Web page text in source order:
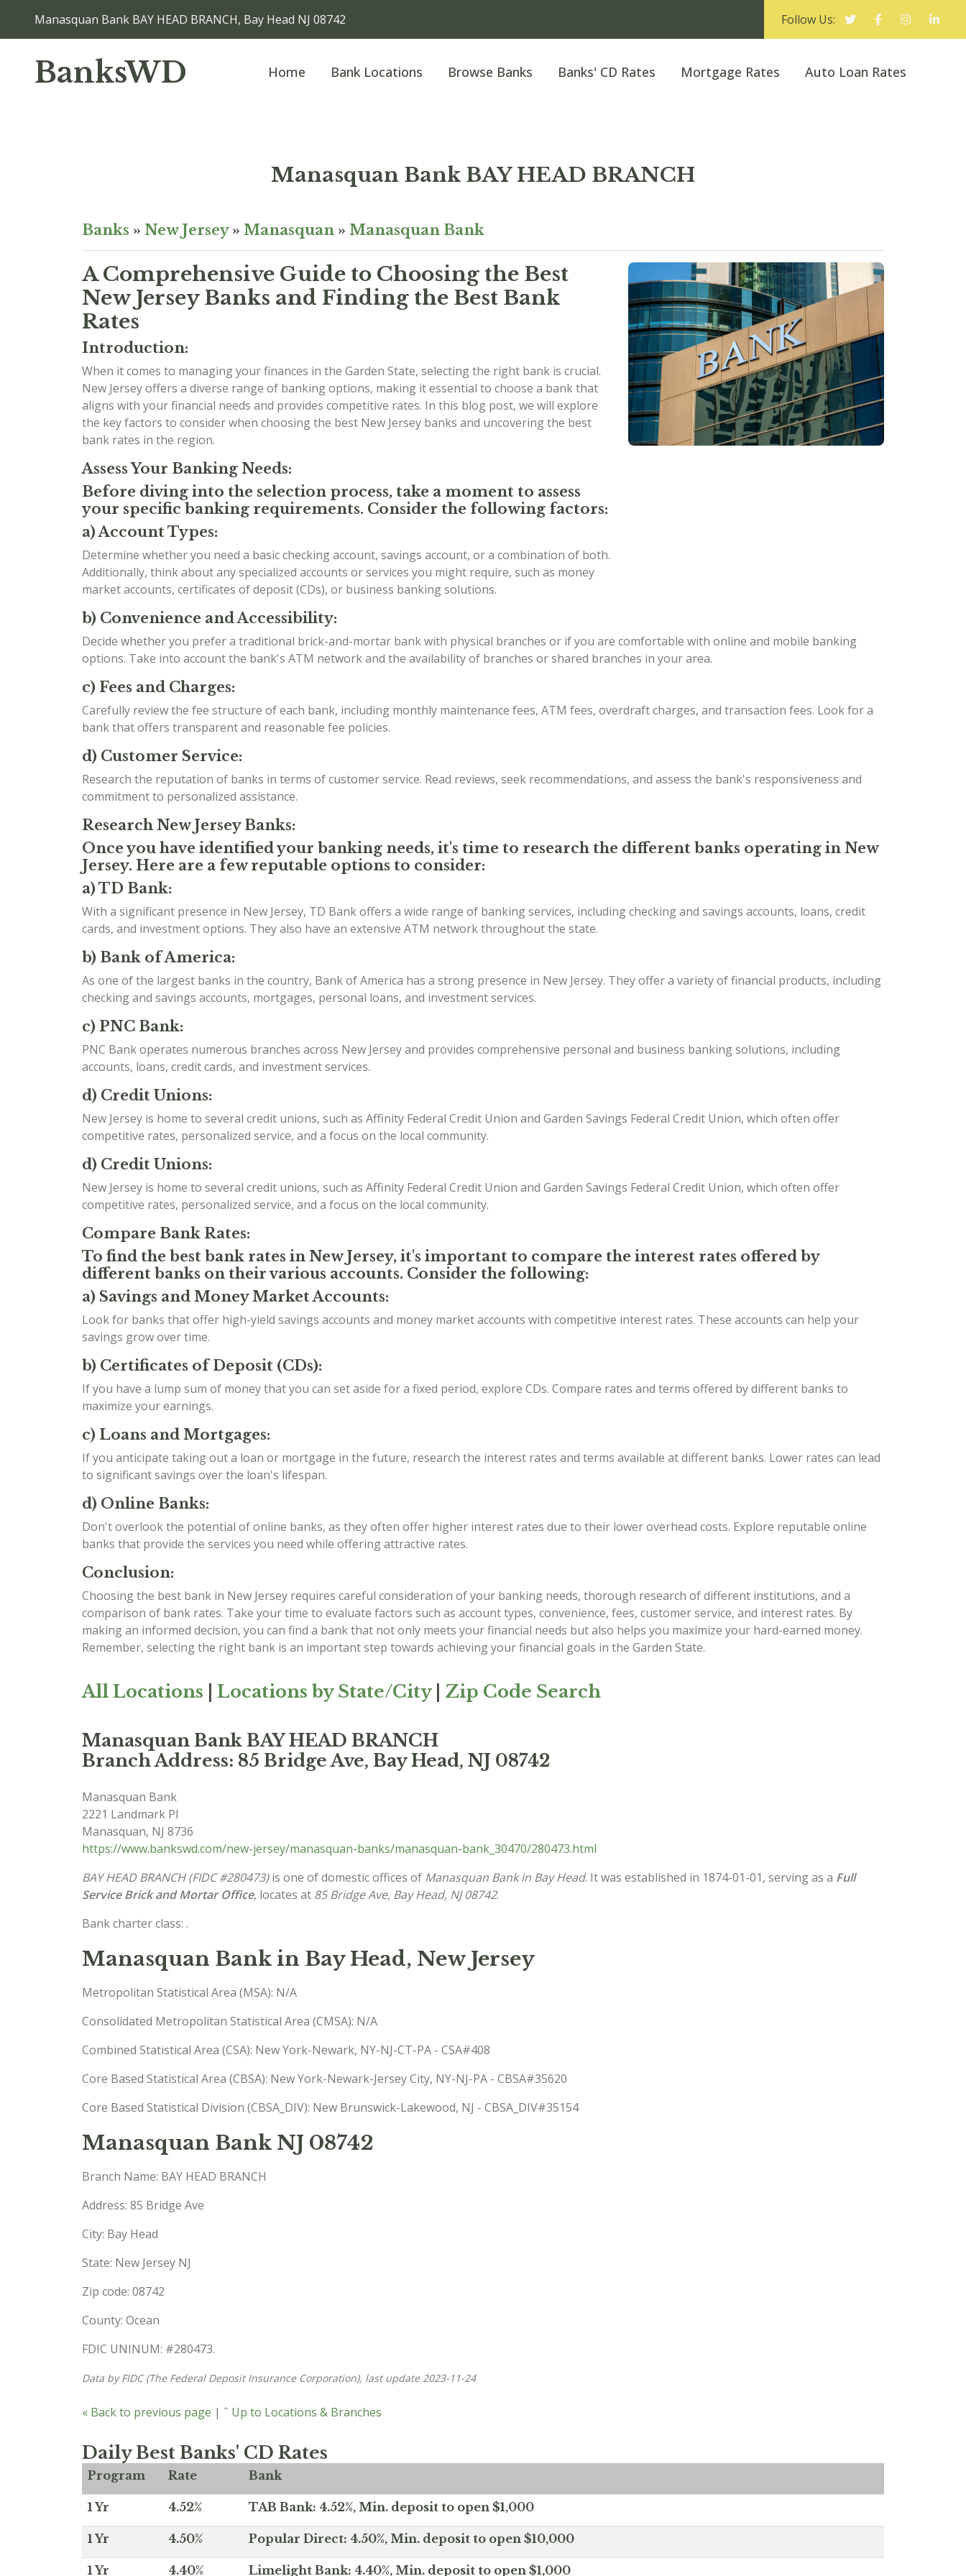
Manasquan Bank BAY HEAD BRANCH, Bay Head NJ 08742 Follow Us:
BanksWD Home Bank Locations Browse Banks Banks' CD Rates Mortgage Rates Auto Loan Rates
Manasquan Bank BAY HEAD BRANCH
Banks » New Jersey» Manasquan » Manasquan Bank
A Comprehensive Guide to Choosing the Best
New Jersey Banks and Finding the Best Bank
Rates
Introduction:
When it comes to managing your finances in the Garden State, selecting the right bank is crucial.
New Jersey offers a diverse range of banking options, making it essential to choose a bank that
aligns with your financial needs and provides competitive rates. In this blog post, we will explore
the key factors to consider when choosing the best New Jersey banks and uncovering the best
bank rates in the region.
Assess Your Banking Needs:
Before diving into the selection process, take a moment to assess
your specific banking requirements. Consider the following factors:
a) Account Types:
Determine whether you need a basic checking account, savings account, or a combination of both.
Additionally, think about any specialized accounts or services you might require, such as money
market accounts, certificates of deposit (CDs), or business banking solutions.
b) Convenience and Accessibility:
Decide whether you prefer a traditional brick-and-mortar bank with physical branches or if you are comfortable with online and mobile banking
options. Take into account the bank's ATM network and the availability of branches or shared branches in your area.
c) Fees and Charges:
Carefully review the fee structure of each bank, including monthly maintenance fees, ATM fees, overdraft charges, and transaction fees. Look for a
bank that offers transparent and reasonable fee policies.
d) Customer Service:
Research the reputation of banks in terms of customer service. Read reviews, seek recommendations, and assess the bank's responsiveness and
commitment to personalized assistance.
Research New Jersey Banks:
Once you have identified your banking needs, it's time to research the different banks operating in New
Jersey. Here are a few reputable options to consider:
a) TD Bank:
With a significant presence in New Jersey, TD Bank offers a wide range of banking services, including checking and savings accounts, loans, credit
cards, and investment options. They also have an extensive ATM network throughout the state.
b) Bank of America:
As one of the largest banks in the country, Bank of America has a strong presence in New Jersey. They offer a variety of financial products, including
checking and savings accounts, mortgages, personal loans, and investment services.
c) PNC Bank:
PNC Bank operates numerous branches across New Jersey and provides comprehensive personal and business banking solutions, including
accounts, loans, credit cards, and investment services.
d) Credit Unions:
New Jersey is home to several credit unions, such as Affinity Federal Credit Union and Garden Savings Federal Credit Union, which often offer
competitive rates, personalized service, and a focus on the local community.
d) Credit Unions:
New Jersey is home to several credit unions, such as Affinity Federal Credit Union and Garden Savings Federal Credit Union, which often offer
competitive rates, personalized service, and a focus on the local community.
Compare Bank Rates:
To find the best bank rates in New Jersey, it's important to compare the interest rates offered by
different banks on their various accounts. Consider the following:
a) Savings and Money Market Accounts:
Look for banks that offer high-yield savings accounts and money market accounts with competitive interest rates. These accounts can help your
savings grow over time.
b) Certificates of Deposit (CDs):
If you have a lump sum of money that you can set aside for a fixed period, explore CDs. Compare rates and terms offered by different banks to
maximize your earnings.
c) Loans and Mortgages:
If you anticipate taking out a loan or mortgage in the future, research the interest rates and terms available at different banks. Lower rates can lead
to significant savings over the loan's lifespan.
d) Online Banks:
Don't overlook the potential of online banks, as they often offer higher interest rates due to their lower overhead costs. Explore reputable online
banks that provide the services you need while offering attractive rates.
Conclusion:
Choosing the best bank in New Jersey requires careful consideration of your banking needs, thorough research of different institutions, and a
comparison of bank rates. Take your time to evaluate factors such as account types, convenience, fees, customer service, and interest rates. By
making an informed decision, you can find a bank that not only meets your financial needs but also helps you maximize your hard-earned money.
Remember, selecting the right bank is an important step towards achieving your financial goals in the Garden State.
All Locations Locations by State/City| Zip Code Search
Manasquan Bank BAY HEAD BRANCH
Branch Address: 85 Bridge Ave, Bay Head, NJ 08742
Manasquan Bank
2221 Landmark Pl
Manasquan, NJ 8736
https://www.bankswd.com/new-jersey/manasquan-banks/manasquan-bank_30470/280473.html
BAY HEAD BRANCH (FIDC #280473)is one of domestic offices of Manasquan Bank in Bay Head. It was established in 1874-01-01, serving as a Full
Service Brick and Mortar Office, locates at 85 Bridge Ave, Bay Head, NJ 08742.
Bank charter class: .
Manasquan Bank in Bay Head, New Jersey
Metropolitan Statistical Area (MSA): N/A
Consolidated Metropolitan Statistical Area (CMSA): N/A
Combined Statistical Area (CSA): New York-Newark, NY-NJ-CT-PA - CSA#408
Core Based Statistical Area (CBSA): New York-Newark-Jersey City, NY-NJ-PA - CBSA#35620
Core Based Statistical Division (CBSA_DIV): New Brunswick-Lakewood, NJ - CBSA_DIV#35154
Manasquan Bank NJ 08742
Branch Name: BAY HEAD BRANCH
Address: 85 Bridge Ave
City: Bay Head
State: New Jersey NJ
Zip code: 08742
County: Ocean
FDIC UNINUM: #280473.
Data by FIDC (The Federal Deposit Insurance Corporation), last update 2023-11-24
« Back to previous page | ˆ Up to Locations & Branches
Daily Best Banks' CD Rates
Program Rate Bank
1 Yr 4.52% TAB Bank: 4.52%, Min. deposit to open $1,000
1 Yr 4.50% Popular Direct: 4.50%, Min. deposit to open $10,000
1 Yr 4.40% Limelight Bank: 4.40%, Min. deposit to open $1,000